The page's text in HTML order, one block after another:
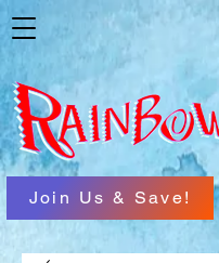
Join Us & Save!